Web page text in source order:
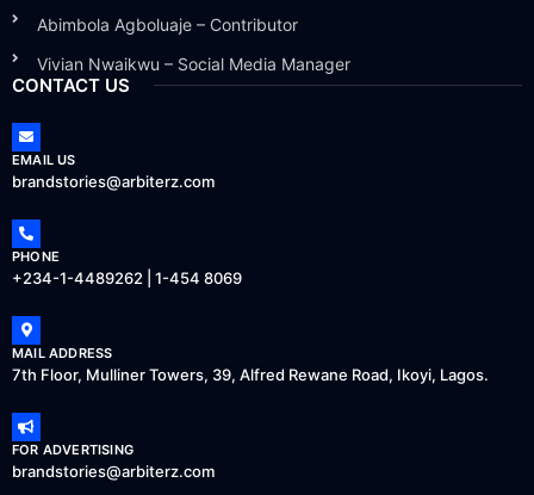
Abimbola Agboluaje – Contributor
Vivian Nwaikwu – Social Media Manager
CONTACT US
EMAIL US
brandstories@arbiterz.com
PHONE
+234-1-4489262 | 1-454 8069
MAIL ADDRESS
7th Floor, Mulliner Towers, 39, Alfred Rewane Road, Ikoyi, Lagos.
FOR ADVERTISING
brandstories@arbiterz.com